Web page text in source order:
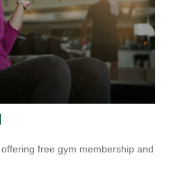
free gym membership and